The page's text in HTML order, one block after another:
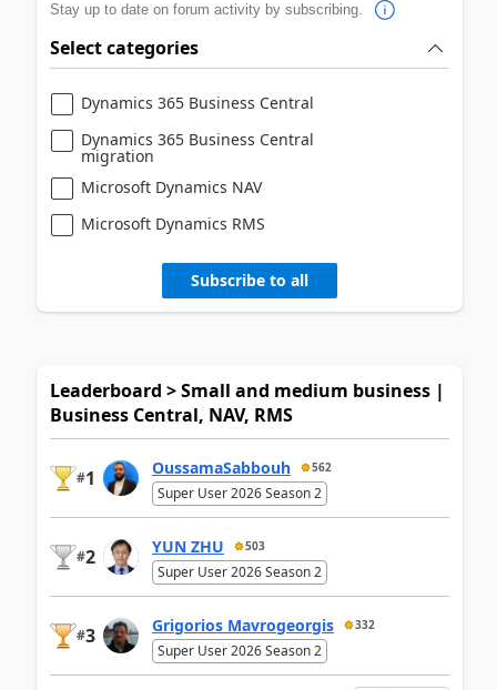
Stay up to date on forum activity by subscribing.
Select categories
Dynamics 365 Business Central
Dynamics 365 Business Central
migration
Microsoft Dynamics NAV
Microsoft Dynamics RMS
Subscribe to all
Leaderboard > Small and medium business |
Business Central, NAV, RMS
#1 OussamaSabbouh 562
Super User 2026 Season 2
#2 YUN ZHU 503
Super User 2026 Season 2
#3 Grigorios Mavrogeorgis 332
Super User 2026 Season 2